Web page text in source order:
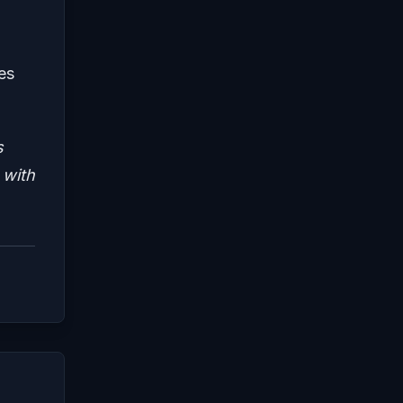
with